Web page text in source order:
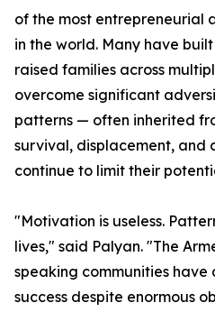
of the most entrepreneurial
in the world. Many have built
raised families across
overcome significant
patterns — often inherited
survival, displacement,
continue to limit their
"Motivation is useless.
lives," said Palyan. "The
speaking communities
success despite enormous